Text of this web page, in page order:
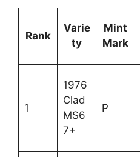
Rank
Varie
ty
Mint
Mark
1
1976
Clad
MS6
7+
P